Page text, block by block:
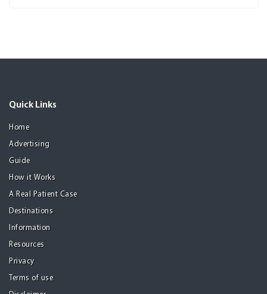
Quick Links
Home
Advertising
Guide
How it Works
A Real Patient Case
Destinations
Information
Resources
Privacy
Terms of use